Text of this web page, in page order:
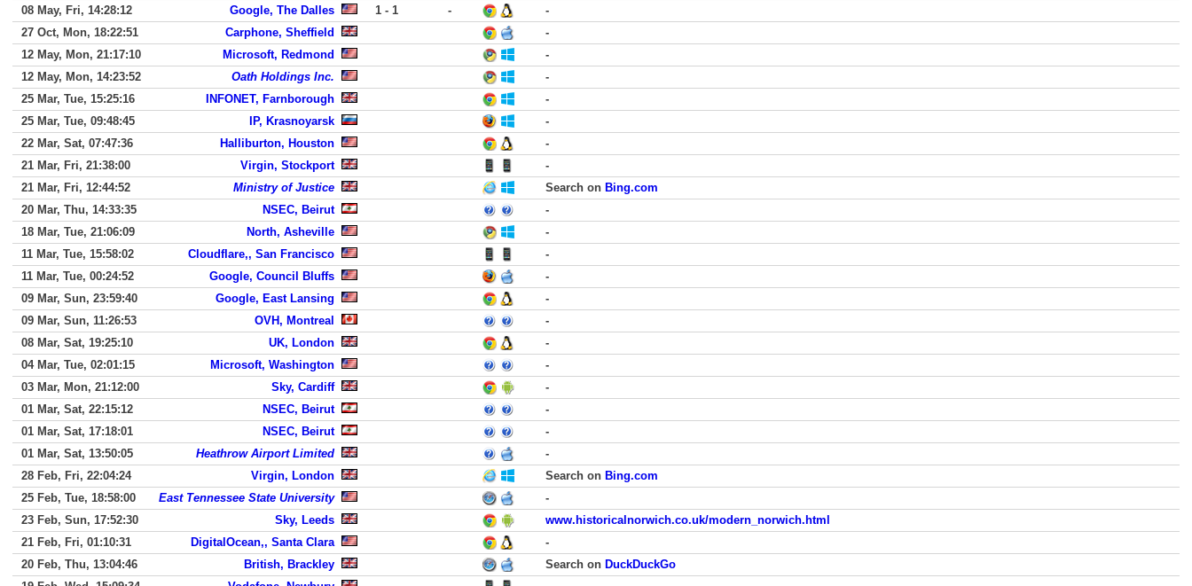
08 May, Fri, 14:28:12
Google, The Dalles 1 - 1 -
-
27 Oct, Mon, 18:22:51
Carphone, Sheffield
-
12 May, Mon, 21:17:10
Microsoft, Redmond
-
12 May, Mon, 14:23:52
Oath Holdings Inc.
-
25 Mar, Tue, 15:25:16
INFONET, Farnborough
-
25 Mar, Tue, 09:48:45
IP, Krasnoyarsk
-
22 Mar, Sat, 07:47:36
Halliburton, Houston
-
21 Mar, Fri, 21:38:00
Virgin, Stockport
-
21 Mar, Fri, 12:44:52
Ministry of Justice Search on Bing.com
20 Mar, Thu, 14:33:35
NSEC, Beirut
-
18 Mar, Tue, 21:06:09
North, Asheville
-
11 Mar, Tue, 15:58:02
Cloudflare,, San Francisco
-
11 Mar, Tue, 00:24:52
Google, Council Bluffs
-
09 Mar, Sun, 23:59:40
Google, East Lansing
-
09 Mar, Sun, 11:26:53
OVH, Montreal
-
08 Mar, Sat, 19:25:10
UK, London
-
04 Mar, Tue, 02:01:15
Microsoft, Washington
-
03 Mar, Mon, 21:12:00
Sky, Cardiff
-
01 Mar, Sat, 22:15:12
NSEC, Beirut
-
01 Mar, Sat, 17:18:01
NSEC, Beirut
-
01 Mar, Sat, 13:50:05
Heathrow Airport Limited
-
28 Feb, Fri, 22:04:24
Virgin, London Search on Bing.com
25 Feb, Tue, 18:58:00
East Tennessee State University
-
23 Feb, Sun, 17:52:30
Sky, Leeds
www.historicalnorwich.co.uk/modern_norwich.html
21 Feb, Fri, 01:10:31
DigitalOcean,, Santa Clara
-
20 Feb, Thu, 13:04:46
British, Brackley Search on DuckDuckGo